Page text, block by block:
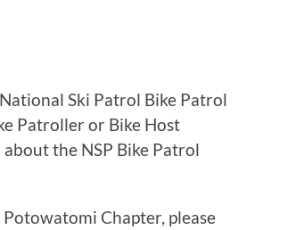
Ski Patrol Bike Patrol
Patroller or Bike Host
the NSP Bike Patrol
Chapter, please